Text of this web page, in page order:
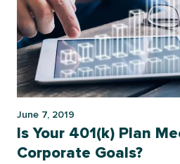
June 7, 2019
Is Your 401(k) Plan
Corporate Goals?